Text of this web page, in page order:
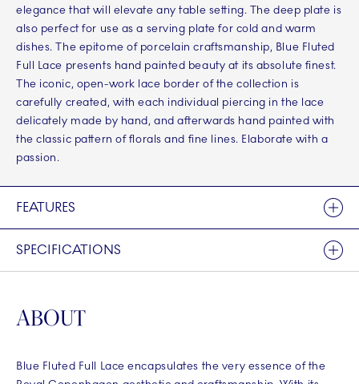
elegance that will elevate any table setting. The deep plate is
also perfect for use as a serving plate for cold and warm
dishes. The epitome of porcelain craftsmanship, Blue Fluted
Full Lace presents hand painted beauty at its absolute finest.
The iconic, open-work lace border of the collection is
carefully created, with each individual piercing in the lace
delicately made by hand, and afterwards hand painted with
the classic pattern of florals and fine lines. Elaborate with a
passion.
FEATURES
SPECIFICATIONS
ABOUT
Blue Fluted Full Lace encapsulates the very essence of the